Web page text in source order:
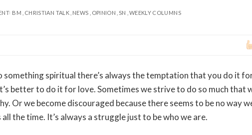
BM CHRISTIAN TALK NEWS OPINION SN WEEKLY COLUMNS
something spiritual there’s always the temptation that you do it
better to do it for love. Sometimes we strive to do so much that
Or we become discouraged because there seems to be no way
the time. It’s always a struggle just to be who we are.